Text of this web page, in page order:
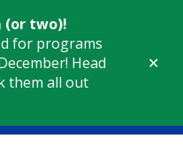
(or two)!
for programs
Head
them all out